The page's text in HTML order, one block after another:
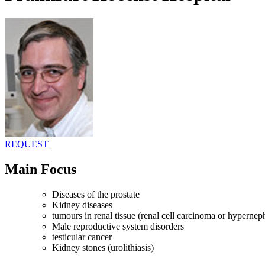
REQUEST
Main Focus
Diseases of the prostate
Kidney diseases
tumours in renal tissue (renal cell carcinoma or
Male reproductive system disorders
testicular cancer
Kidney stones (urolithiasis)